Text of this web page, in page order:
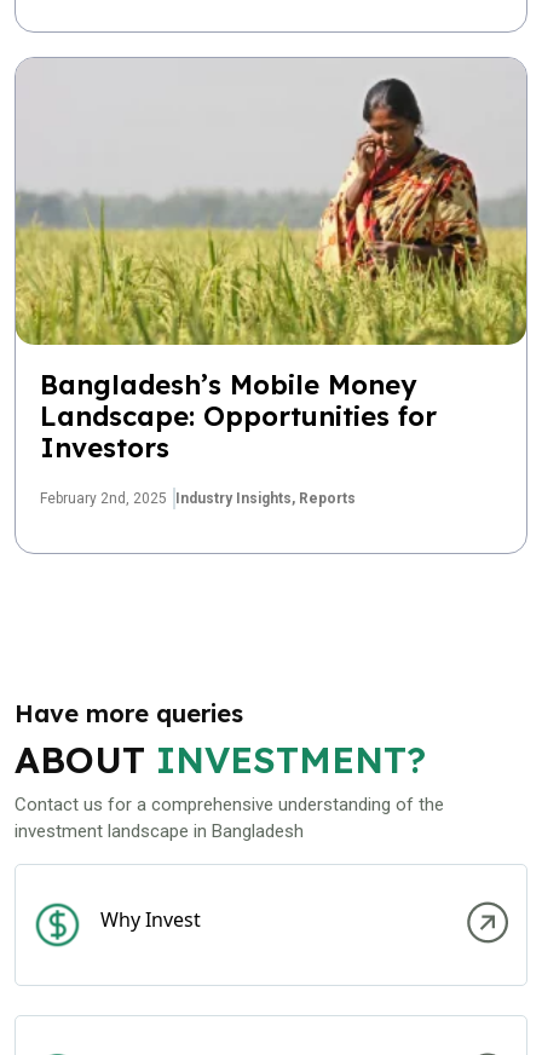
Bangladesh’s Mobile Money
Landscape: Opportunities for
Investors
February 2nd, 2025 Industry Insights, Reports
Have more queries
ABOUT INVESTMENT?
Contact us for a comprehensive understanding of the
investment landscape in Bangladesh
Why Invest